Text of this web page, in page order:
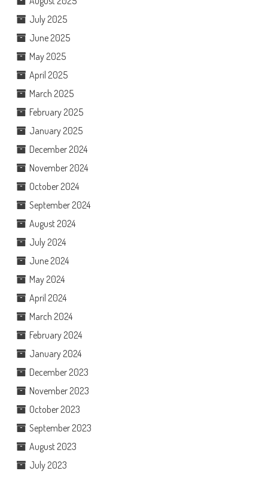
July 2025
June 2025
May 2025
April 2025
March 2025
February 2025
January 2025
December 2024
November 2024
October 2024
September 2024
August 2024
July 2024
June 2024
May 2024
April 2024
March 2024
February 2024
January 2024
December 2023
November 2023
October 2023
September 2023
August 2023
July 2023